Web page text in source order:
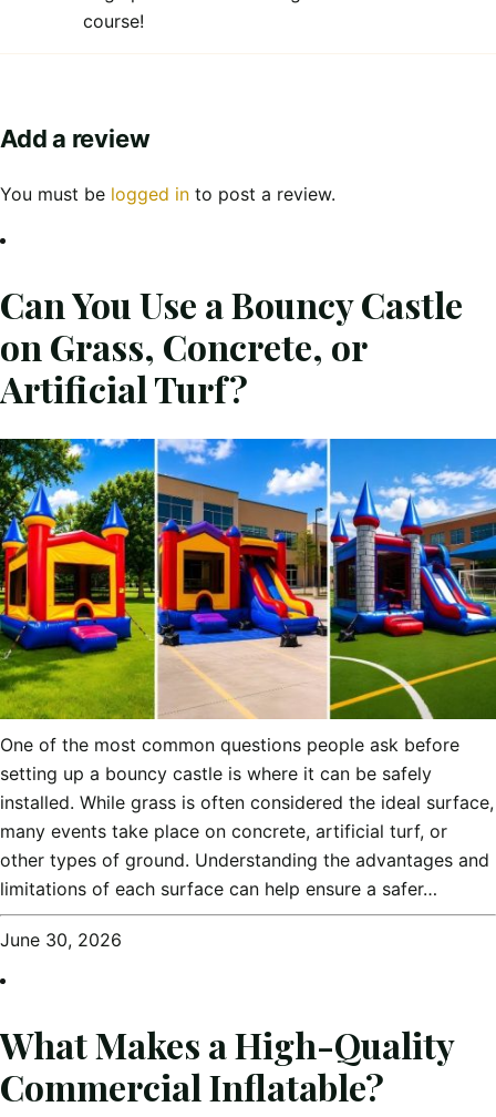
course!
Add a review
You must be logged in to post a review.
Can You Use a Bouncy Castle
on Grass, Concrete, or
Artificial Turf?
One of the most common questions people ask before
setting up a bouncy castle is where it can be safely
installed. While grass is often considered the ideal surface,
many events take place on concrete, artificial turf, or
other types of ground. Understanding the advantages and
limitations of each surface can help ensure a safer…
June 30, 2026
What Makes a High-Quality
Commercial Inflatable?